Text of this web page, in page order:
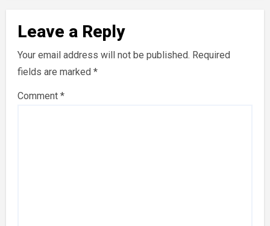
Leave a Reply
Your email address will not be published. Required
fields are marked *
Comment *